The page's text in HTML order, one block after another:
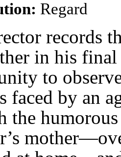
Regard
records
in his
to
faced by an
the